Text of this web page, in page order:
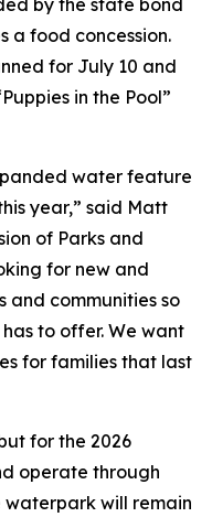
a food concession.
for July 10 and
in the Pool”
water feature
year,” said Matt
of Parks and
for new and
and communities so
to offer. We want
for families that last
for the 2026
operate through
waterpark will remain